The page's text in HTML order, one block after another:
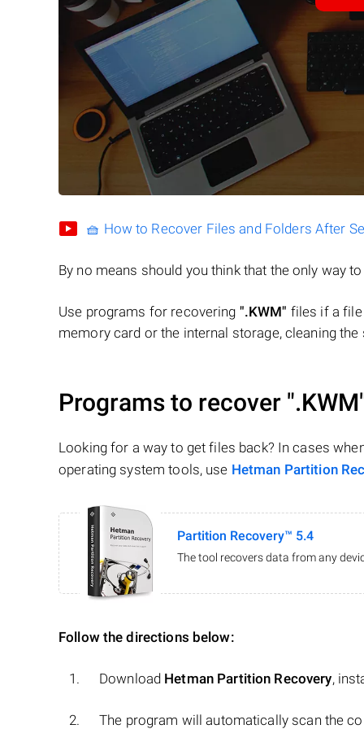
🧺 How to Recover Files and Folders After
By no means should you think that the only way
Use programs for recovering ".KWM" files if a
memory card or the internal storage, cleaning
Programs to recover
Looking for a way to get files back? In cases
operating system tools, use Hetman Partition
Partition Recovery™ 5.4
The tool recovers data from any
Follow the directions below:
Download Hetman Partition Recovery,
The program will automatically scan the